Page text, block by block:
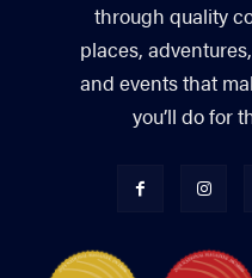
through quality
places,
and events that
you’ll do for